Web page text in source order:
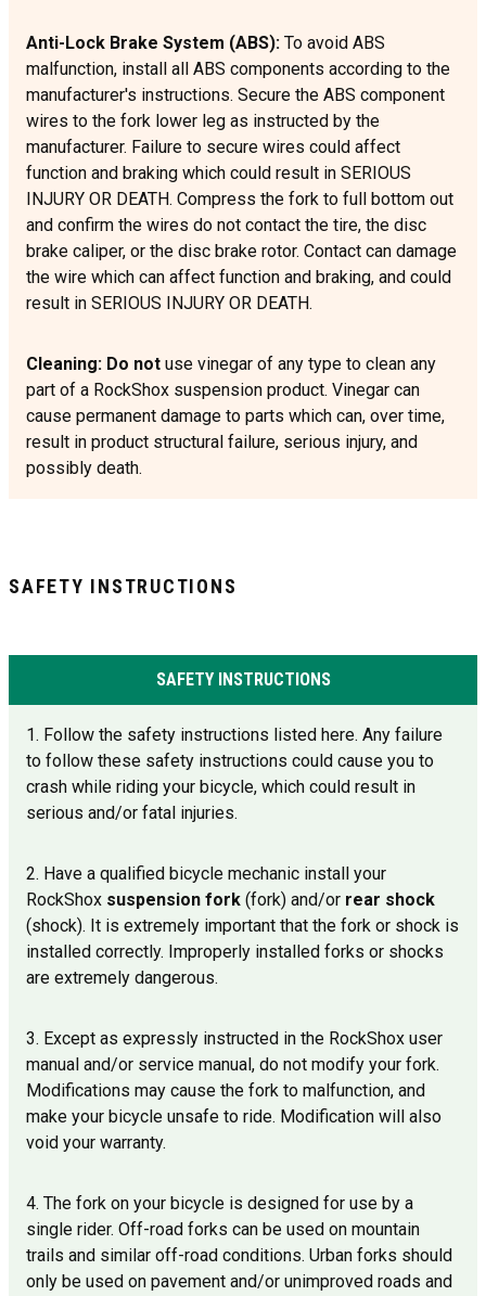
Anti-Lock Brake System (ABS): To avoid ABS
malfunction, install all ABS components according to the
manufacturer's instructions. Secure the ABS component
wires to the fork lower leg as instructed by the
manufacturer. Failure to secure wires could affect
function and braking which could result in SERIOUS
INJURY OR DEATH. Compress the fork to full bottom out
and confirm the wires do not contact the tire, the disc
brake caliper, or the disc brake rotor. Contact can damage
the wire which can affect function and braking, and could
result in SERIOUS INJURY OR DEATH.
Cleaning: Do not use vinegar of any type to clean any
part of a RockShox suspension product. Vinegar can
cause permanent damage to parts which can, over time,
result in product structural failure, serious injury, and
possibly death.
SAFETY INSTRUCTIONS
SAFETY INSTRUCTIONS
1. Follow the safety instructions listed here. Any failure
to follow these safety instructions could cause you to
crash while riding your bicycle, which could result in
serious and/or fatal injuries.
2. Have a qualified bicycle mechanic install your
RockShox suspension fork (fork) and/or rear shock
(shock). It is extremely important that the fork or shock is
installed correctly. Improperly installed forks or shocks
are extremely dangerous.
3. Except as expressly instructed in the RockShox user
manual and/or service manual, do not modify your fork.
Modifications may cause the fork to malfunction, and
make your bicycle unsafe to ride. Modification will also
void your warranty.
4. The fork on your bicycle is designed for use by a
single rider. Off-road forks can be used on mountain
trails and similar off-road conditions. Urban forks should
only be used on pavement and/or unimproved roads and